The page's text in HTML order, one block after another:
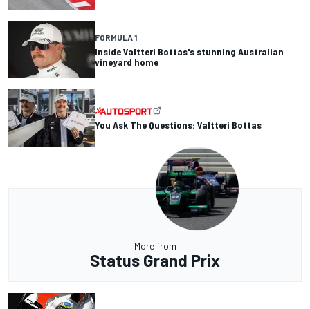
FORMULA 1
Inside Valtteri Bottas's stunning Australian
vineyard home
You Ask The Questions: Valtteri Bottas
More from
Status Grand Prix